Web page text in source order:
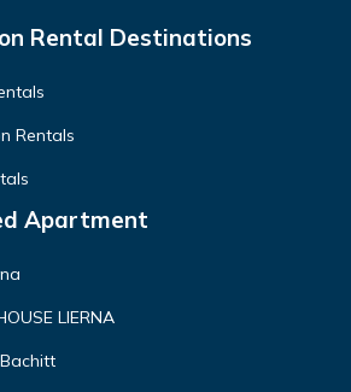
Rental Destinations
Rentals
Apartment
LIERNA